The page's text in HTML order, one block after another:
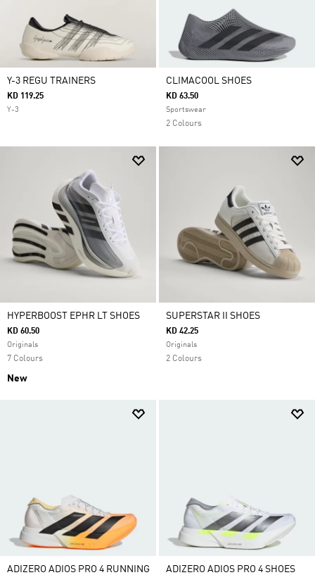
Y-3 REGU TRAINERS
KD 119.25
Y-3
CLIMACOOL SHOES
KD 63.50
Sportswear
2 Colours
HYPERBOOST EPHR LT SHOES
KD 60.50
Originals
7 Colours
New
SUPERSTAR II SHOES
KD 42.25
Originals
2 Colours
ADIZERO ADIOS PRO 4 RUNNING
ADIZERO ADIOS PRO 4 SHOES